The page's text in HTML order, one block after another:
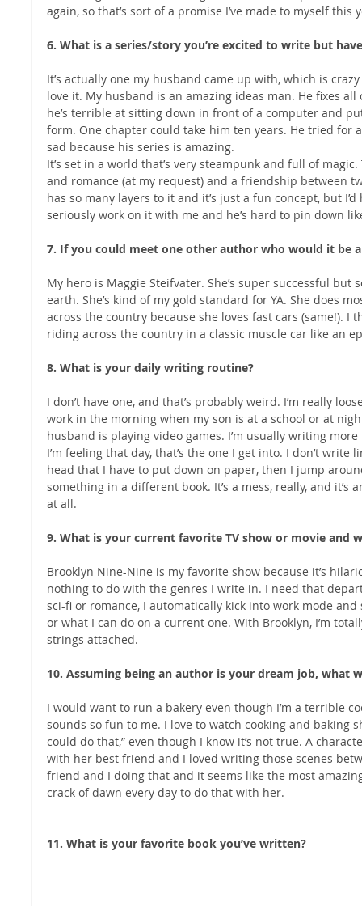
again, so that’s sort of a promise I’ve made to myself this
6. What is a series/story you’re excited to write but
It’s actually one my husband came up with, which is
love it. My husband is an amazing ideas man. He fixes
he’s terrible at sitting down in front of a computer and
form. One chapter could take him ten years. He tried for
sad because his series is amazing.
It’s set in a world that’s very steampunk and full of
and romance (at my request) and a friendship between
has so many layers to it and it’s just a fun concept, but
seriously work on it with me and he’s hard to pin down
7. If you could meet one other author who would it be
My hero is Maggie Steifvater. She’s super successful
earth. She’s kind of my gold standard for YA. She does
across the country because she loves fast cars (same!).
riding across the country in a classic muscle car like an
8. What is your daily writing routine?
I don’t have one, and that’s probably weird. I’m really
work in the morning when my son is at a school or at
husband is playing video games. I’m usually writing
I’m feeling that day, that’s the one I get into. I don’t
head that I have to put down on paper, then I jump
something in a different book. It’s a mess, really, and it’s
at all.
9. What is your current favorite TV show or movie and
Brooklyn Nine-Nine is my favorite show because it’s
nothing to do with the genres I write in. I need that
sci-fi or romance, I automatically kick into work mode
or what I can do on a current one. With Brooklyn, I’m
strings attached.
10. Assuming being an author is your dream job, what
I would want to run a bakery even though I’m a terrible
sounds so fun to me. I love to watch cooking and baking
could do that,” even though I know it’s not true. A
with her best friend and I loved writing those scenes
friend and I doing that and it seems like the most
crack of dawn every day to do that with her.
11. What is your favorite book you’ve written?